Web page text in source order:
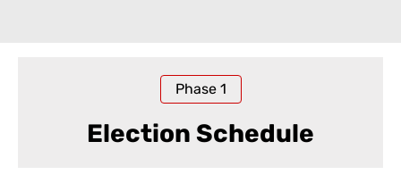
Phase 1
Election Schedule